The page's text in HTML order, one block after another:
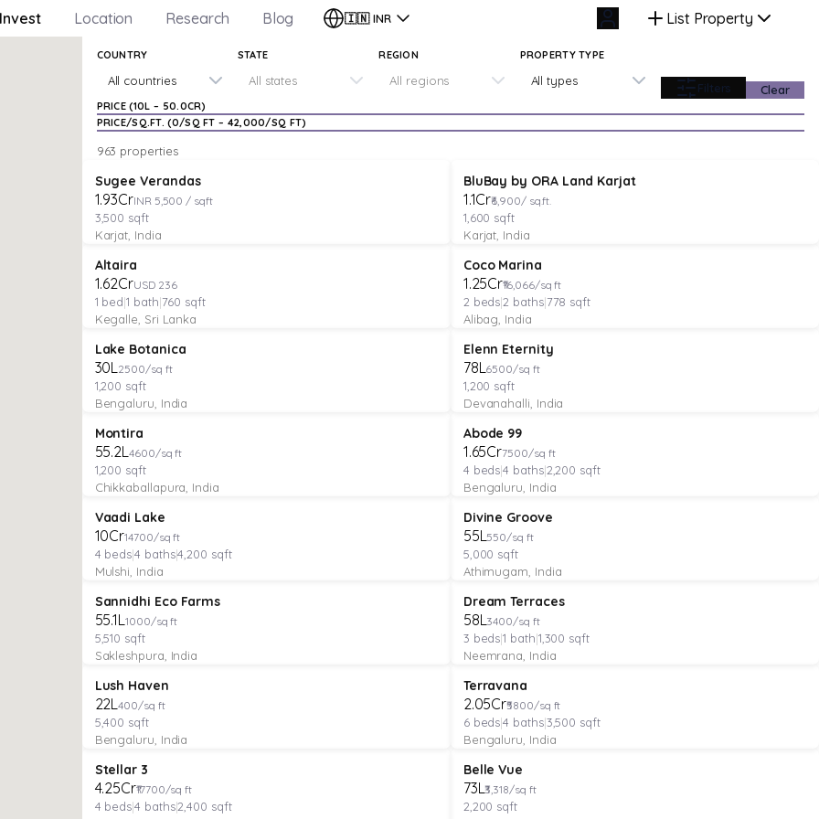
Invest Location Research Blog 🇮🇳 INR List Property
COUNTRY
All countries
STATE
All states
REGION
All regions
PROPERTY TYPE
All types Filters Clear
PRICE (₹10L – ₹50.0CR)
PRICE/SQ.FT. (₹0/SQ FT – ₹42,000/SQ FT)
963 properties
Sugee Verandas
₹1.93CrINR 5,500 / sqft
3,500 sqft
Karjat, India
BluBay by ORA Land Karjat
₹1.1Cr₹6,900/ sq.ft.
1,600 sqft
Karjat, India
Altaira
₹1.62CrUSD 236
1 bed|1 bath|760 sqft
Kegalle, Sri Lanka
Coco Marina
₹1.25Cr₹16,066/sq ft
2 beds|2 baths|778 sqft
Alibag, India
Lake Botanica
₹30L2500/sq ft
1,200 sqft
Bengaluru, India
Elenn Eternity
₹78L6500/sq ft
1,200 sqft
Devanahalli, India
Montira
₹55.2L4600/sq ft
1,200 sqft
Chikkaballapura, India
Abode 99
₹1.65Cr7500/sq ft
4 beds|4 baths|2,200 sqft
Bengaluru, India
Vaadi Lake
₹10Cr14700/sq ft
4 beds|4 baths|4,200 sqft
Mulshi, India
Divine Groove
₹55L550/sq ft
5,000 sqft
Athimugam, India
Sannidhi Eco Farms
₹55.1L1000/sq ft
5,510 sqft
Sakleshpura, India
Dream Terraces
₹58L3400/sq ft
3 beds|1 bath|1,300 sqft
Neemrana, India
Lush Haven
₹22L400/sq ft
5,400 sqft
Bengaluru, India
Terravana
₹2.05Cr₹5800/sq ft
6 beds|4 baths|3,500 sqft
Bengaluru, India
Stellar 3
₹4.25Cr₹17700/sq ft
4 beds|4 baths|2,400 sqft
Belle Vue
₹73L₹3,318/sq ft
2,200 sqft